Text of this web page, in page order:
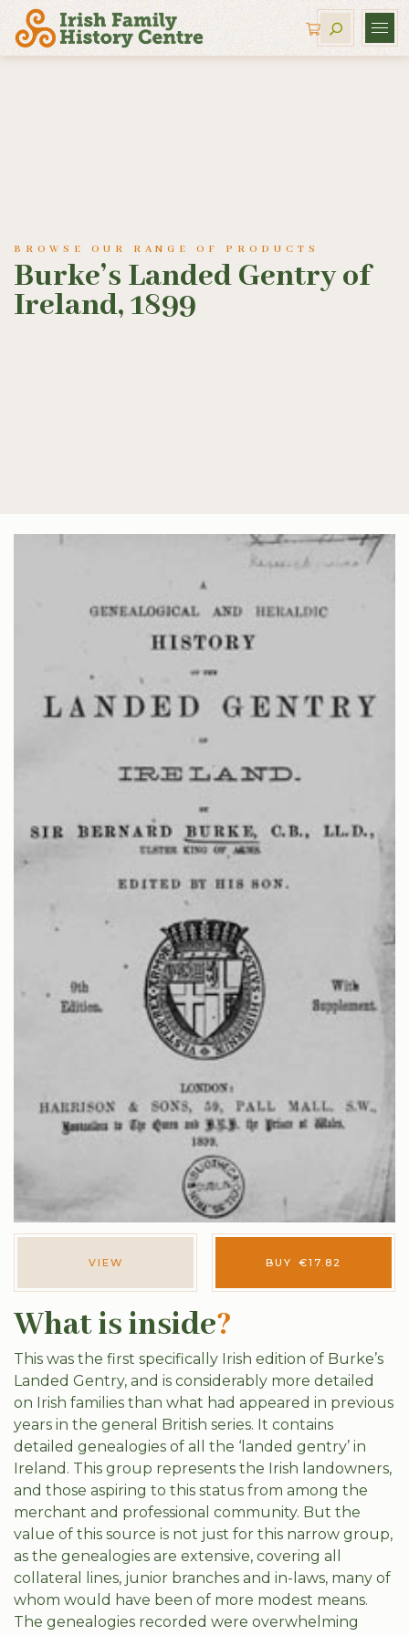
BROWSE OUR RANGE OF PRODUCTS
Burke’s Landed Gentry of
Ireland, 1899
VIEW BUY €17.82
What is inside?
This was the first specifically Irish edition of Burke’s
Landed Gentry, and is considerably more detailed
on Irish families than what had appeared in previous
years in the general British series. It contains
detailed genealogies of all the ‘landed gentry’ in
Ireland. This group represents the Irish landowners,
and those aspiring to this status from among the
merchant and professional community. But the
value of this source is not just for this narrow group,
as the genealogies are extensive, covering all
collateral lines, junior branches and in-laws, many of
whom would have been of more modest means.
The genealogies recorded were overwhelming